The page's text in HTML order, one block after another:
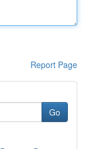
Report Page
Go